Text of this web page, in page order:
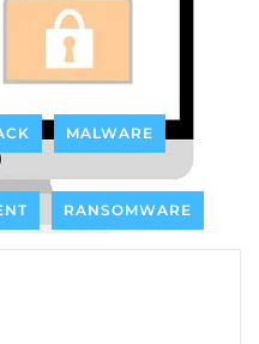
MALWARE
RANSOMWARE